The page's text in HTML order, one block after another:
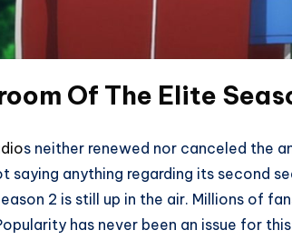
Of The Elite
s neither renewed nor canceled the
saying anything regarding its second
2 is still up in the air. Millions of
has never been an issue for